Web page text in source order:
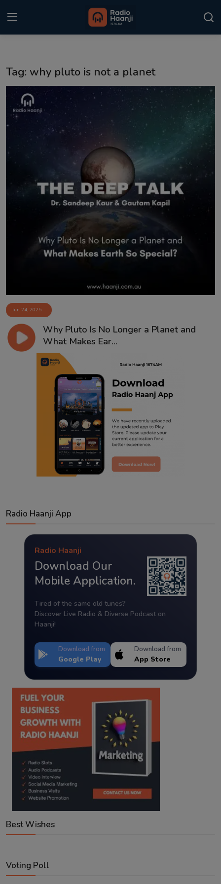
Punjabi Podcast
Kitaab Kahani
Matrimonial
Tag: why pluto is not a planet
Jun 24, 2025
Why Pluto Is No Longer a Planet and
What Makes Ear...
Radio Haanji App
Radio Haanji
Download Our
Mobile Application.
Tired of the same old tunes?
Discover Live Radio & Diverse Podcast on
Haanji!
Download from
Google Play
Download from
App Store
Best Wishes
Voting Poll